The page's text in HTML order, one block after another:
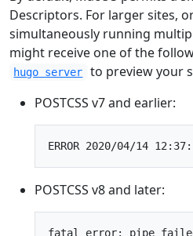
Descriptors. For larger sites,
simultaneously running
might receive one of the
hugo server
to preview your
POSTCSS v7 and earlier:
POSTCSS v8 and later: